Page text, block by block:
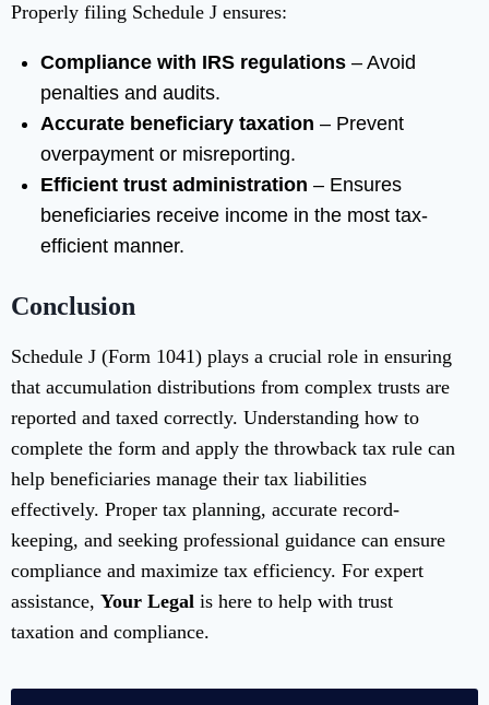
Properly filing Schedule J ensures:
Compliance with IRS regulations – Avoid
penalties and audits.
Accurate beneficiary taxation – Prevent
overpayment or misreporting.
Efficient trust administration – Ensures
beneficiaries receive income in the most tax-
efficient manner.
Conclusion
Schedule J (Form 1041) plays a crucial role in ensuring
that accumulation distributions from complex trusts are
reported and taxed correctly. Understanding how to
complete the form and apply the throwback tax rule can
help beneficiaries manage their tax liabilities
effectively. Proper tax planning, accurate record-
keeping, and seeking professional guidance can ensure
compliance and maximize tax efficiency. For expert
assistance, Your Legal is here to help with trust
taxation and compliance.